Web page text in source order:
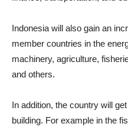
Indonesia will also gain an
member countries in the
machinery, agriculture,
and others.
In addition, the country will
building. For example in the